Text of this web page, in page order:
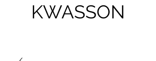
KWASSON